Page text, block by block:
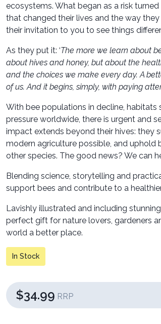
ecosystems. What began as a risk
that changed their lives and the way
their invitation to you to see things
As they put it: ‘The more we learn about
about hives and honey, but about the
and the choices we make every day. A
of us. And it begins, simply, with paying
With bee populations in decline, habitats
pressure worldwide, there is urgent and
impact extends beyond their hives: they
modern agriculture possible, and
other species. The good news? We can
Blending science, storytelling and
support bees and contribute to a
Lavishly illustrated and including
perfect gift for nature lovers, gardeners
world a better place.
In Stock
$34.99 RRP